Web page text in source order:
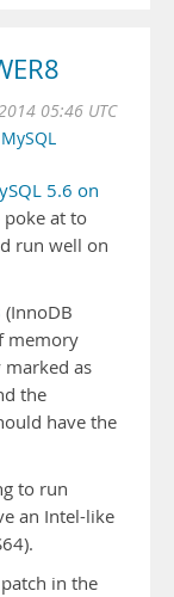
05:46 UTC
MySQL
5.6 on
at to
run well on
(InnoDB
memory
as
the
have the
to run
an Intel-like
in the